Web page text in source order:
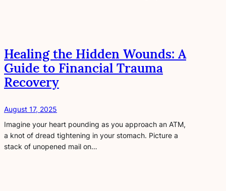
Healing the Hidden Wounds: A
Guide to Financial Trauma
Recovery
August 17, 2025
Imagine your heart pounding as you approach an ATM,
a knot of dread tightening in your stomach. Picture a
stack of unopened mail on…